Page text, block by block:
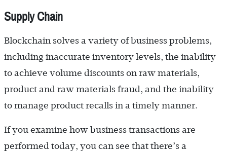
Supply Chain
Blockchain solves a variety of business problems,
including inaccurate inventory levels, the inability
to achieve volume discounts on raw materials,
product and raw materials fraud, and the inability
to manage product recalls in a timely manner.
If you examine how business transactions are
performed today, you can see that there’s a